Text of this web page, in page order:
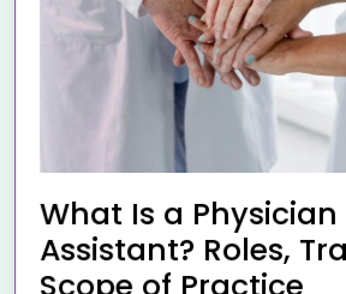
What Is a Physician
Assistant? Roles,